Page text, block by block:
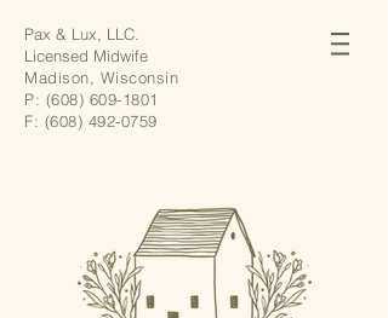
Pax & Lux, LLC.
Licensed Midwife
Madison, Wisconsin
P: (608) 609-1801
F: (608) 492-0759